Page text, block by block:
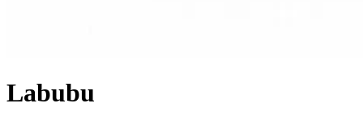
Labubu